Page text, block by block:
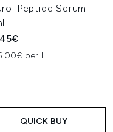
Peptide Serum
per L
QUICK BUY